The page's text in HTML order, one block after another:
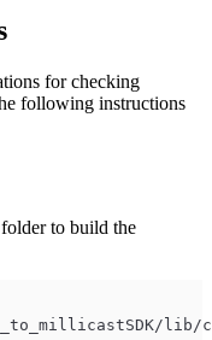
for checking
following instructions
folder to build the
lib/